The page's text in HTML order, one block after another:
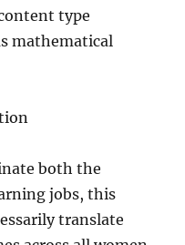
type
mathematical
both the
jobs, this
translate